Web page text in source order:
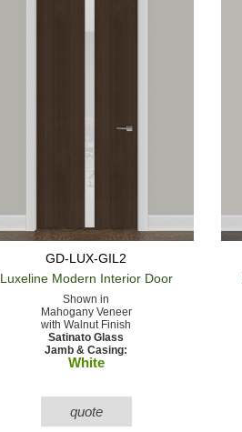
GD-LUX-GIL2
Luxeline Modern Interior Door
Shown in
Mahogany Veneer
with Walnut Finish
Satinato Glass
Jamb & Casing:
White
quote